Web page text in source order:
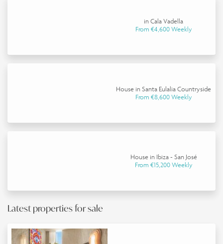
Latest properties for sale
in Cala Vadella
From €4,600 Weekly
House in Santa Eulalia Countryside
From €8,600 Weekly
House in Ibiza - San José
From €15,200 Weekly